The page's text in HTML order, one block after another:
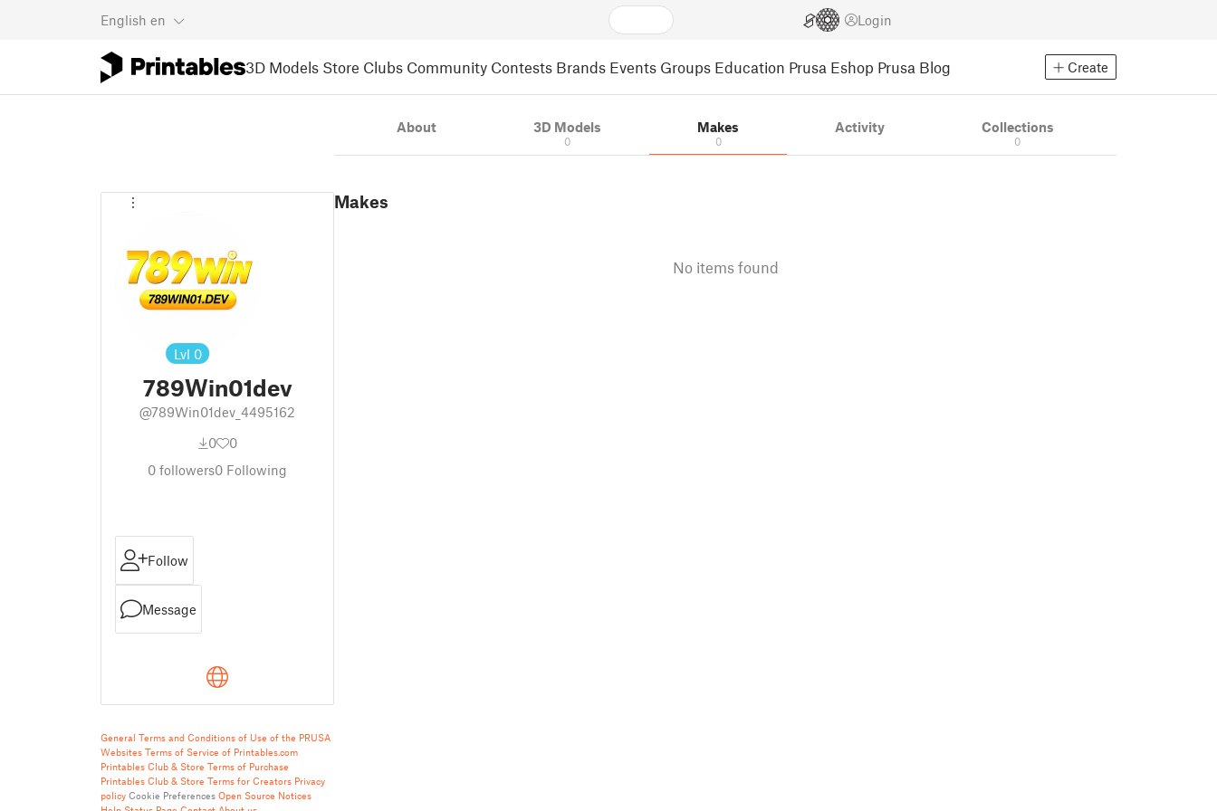
English en Login
3D Models Store Clubs Community Contests Brands Events Groups Education Prusa Eshop Prusa Blog Create
Lvl 0
789Win01dev
@789Win01dev_4495162
0
0
0 followers0 Following
Follow
Message
General Terms and Conditions of Use of the PRUSA
Websites Terms of Service of Printables.com
Printables Club & Store Terms of Purchase
Printables Club & Store Terms for Creators Privacy
policy Cookie Preferences Open Source Notices
About 3D Models
0
Makes
0
Activity Collections
0
Makes
No items found